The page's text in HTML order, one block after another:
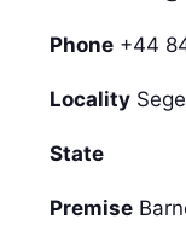
Phone +44
Locality
State
Premise